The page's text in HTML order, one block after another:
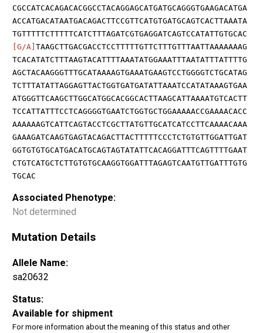
CGCCATCACAGACACGGCCTACAGGAGCATGATGCAGGGTGAAGACATGA
ACCATGACATAATGACAGACTTCCGTTCATGTGATGCAGTCACTTAAATA
TGTTTTTCTTTTTCATCTTTAGATCGTGAGGATCAGTCCATATTGTGCAC
[G/A] TAAGCTTGACGACCTCCTTTTTGTTCTTTGTTTAATTAAAAAAAG
TCACATATCTTTAAGTACATTTTAAATATGGAAATTTAATATTTATTTTG
AGCTACAAGGGTTTGCATAAAAGTGAAATGAAGTCCTGGGGTCTGCATAG
TCTTTATATTAGGAGTTACTGGTGATGATATTAAATCCATATAAAGTGAA
ATGGGTTCAAGCTTGGCATGGCACGGCACTTAAGCATTAAAATGTCACTT
TCCATTATTTCCTCAGGGGTGAATCTGGTGCTGGAAAAACCGAAAACACC
AAAAAAGTCATTCAGTACCTCGCTTATGTTGCATCATCCTTCAAAACAAA
GAAAGATCAAGTGAGTACAGACTTACTTTTTCCCTCTGTGTTGGATTGAT
GGTGTGTGCATGACATGCAGTAGTATATTCACAGGATTTCAGTTTTGAAT
CTGTCATGCTCTTGTGTGCAAGGTGGATTTAGAGTCAATGTTGATTTGTG
TGCAC
Associated Phenotype:
Not determined
Mutation Details
Allele Name:
sa20632
Status:
Available for shipment
For more information about the meaning of this status and other